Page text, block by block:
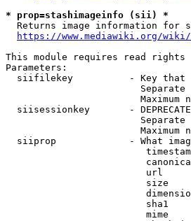
* prop=stashimageinfo (sii) *
Returns image information for
https://www.mediawiki.org/
This module requires read rights
Parameters:
siifilekey          - Key
Separate
Maximum
siisessionkey       -
Separate
Maximum
siiprop             - What
url
size
sha1
mime